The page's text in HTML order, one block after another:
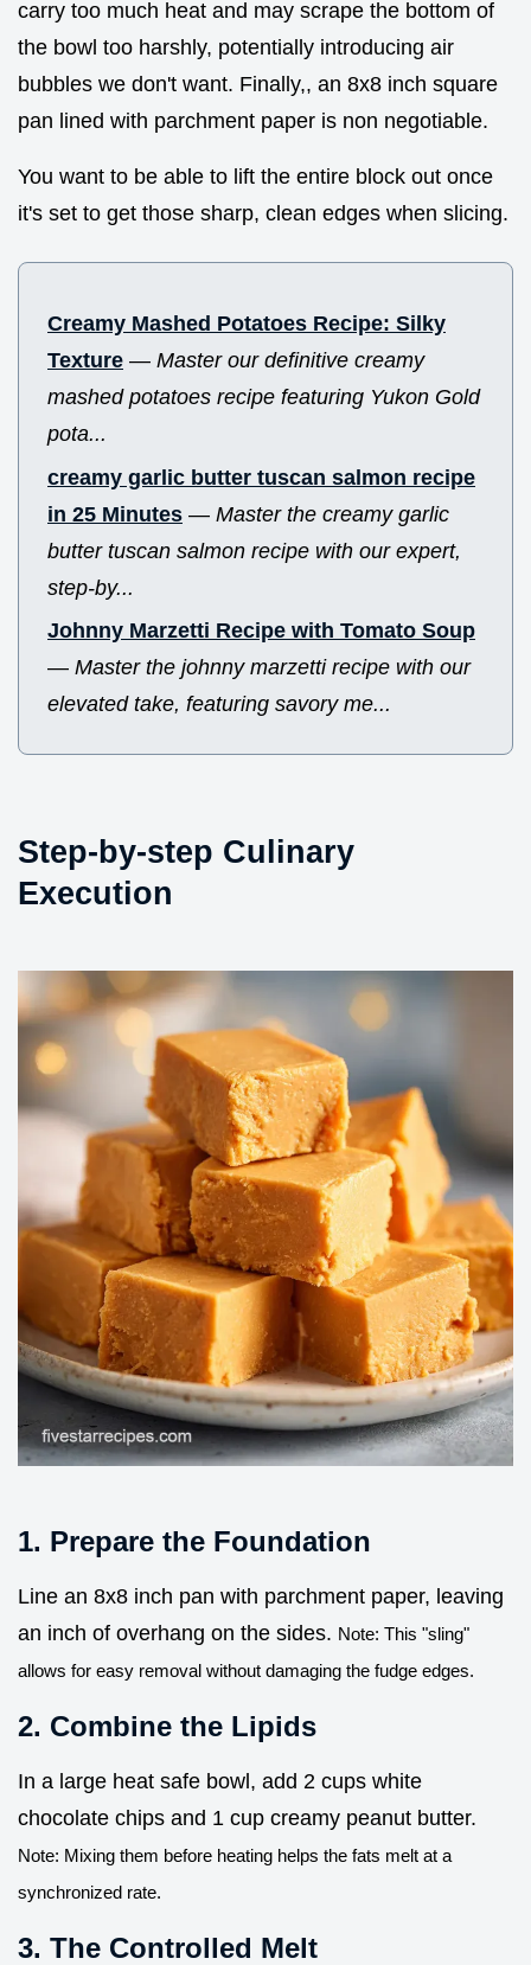
carry too much heat and may scrape the bottom of
the bowl too harshly, potentially introducing air
bubbles we don't want. Finally,, an 8x8 inch square
pan lined with parchment paper is non negotiable.
You want to be able to lift the entire block out once
it's set to get those sharp, clean edges when slicing.
Creamy Mashed Potatoes Recipe: Silky
Texture — Master our definitive creamy
mashed potatoes recipe featuring Yukon Gold
pota...
creamy garlic butter tuscan salmon recipe
in 25 Minutes — Master the creamy garlic
butter tuscan salmon recipe with our expert,
step-by...
Johnny Marzetti Recipe with Tomato Soup
— Master the johnny marzetti recipe with our
elevated take, featuring savory me...
Step-by-step Culinary
Execution
1. Prepare the Foundation
Line an 8x8 inch pan with parchment paper, leaving
an inch of overhang on the sides. Note: This "sling"
allows for easy removal without damaging the fudge edges.
2. Combine the Lipids
In a large heat safe bowl, add 2 cups white
chocolate chips and 1 cup creamy peanut butter.
Note: Mixing them before heating helps the fats melt at a
synchronized rate.
3. The Controlled Melt